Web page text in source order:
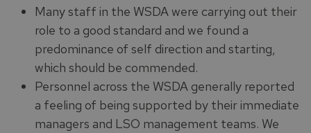
Many staff in the WSDA were carrying out their
role to a good standard and we found a
predominance of self direction and starting,
which should be commended.
Personnel across the WSDA generally reported
a feeling of being supported by their immediate
managers and LSO management teams. We